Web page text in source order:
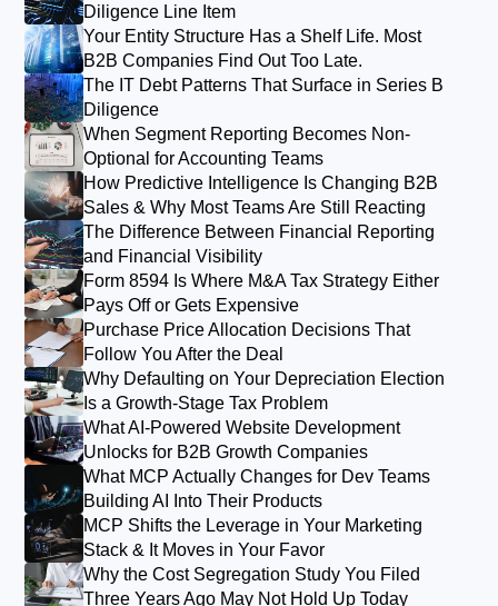
Diligence Line Item
Your Entity Structure Has a Shelf Life. Most
B2B Companies Find Out Too Late.
The IT Debt Patterns That Surface in Series B
Diligence
When Segment Reporting Becomes Non-
Optional for Accounting Teams
How Predictive Intelligence Is Changing B2B
Sales & Why Most Teams Are Still Reacting
The Difference Between Financial Reporting
and Financial Visibility
Form 8594 Is Where M&A Tax Strategy Either
Pays Off or Gets Expensive
Purchase Price Allocation Decisions That
Follow You After the Deal
Why Defaulting on Your Depreciation Election
Is a Growth-Stage Tax Problem
What AI-Powered Website Development
Unlocks for B2B Growth Companies
What MCP Actually Changes for Dev Teams
Building AI Into Their Products
MCP Shifts the Leverage in Your Marketing
Stack & It Moves in Your Favor
Why the Cost Segregation Study You Filed
Three Years Ago May Not Hold Up Today